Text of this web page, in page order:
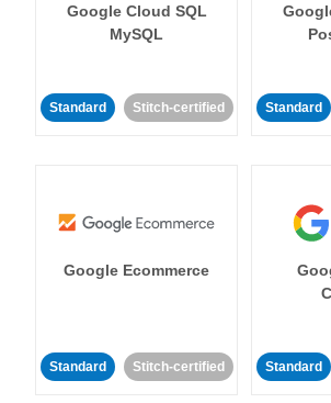
Google Cloud SQL
MySQL
Standard Stitch-certified Standard
Google Ecommerce
Standard Stitch-certified Standard